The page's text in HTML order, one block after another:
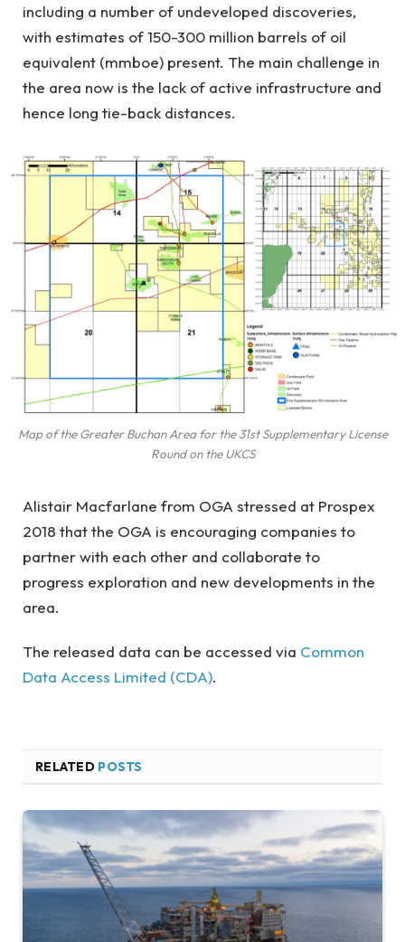
including a number of undeveloped discoveries,
with estimates of 150-300 million barrels of oil
equivalent (mmboe) present. The main challenge in
the area now is the lack of active infrastructure and
hence long tie-back distances.
Map of the Greater Buchan Area for the 31st Supplementary License
Round on the UKCS
Alistair Macfarlane from OGA stressed at Prospex
2018 that the OGA is encouraging companies to
partner with each other and collaborate to
progress exploration and new developments in the
area.
The released data can be accessed via Common
Data Access Limited (CDA).
RELATED POSTS